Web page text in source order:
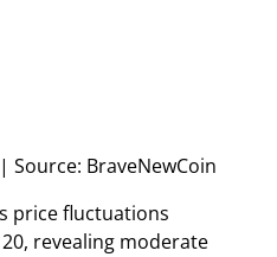
Source: BraveNewCoin
price fluctuations
revealing moderate